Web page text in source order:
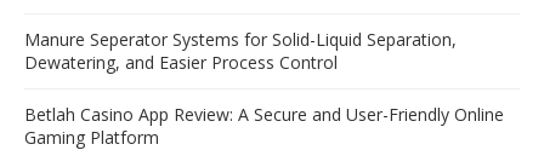
Manure Seperator Systems for Solid-Liquid Separation,
Dewatering, and Easier Process Control
Betlah Casino App Review: A Secure and User-Friendly Online
Gaming Platform